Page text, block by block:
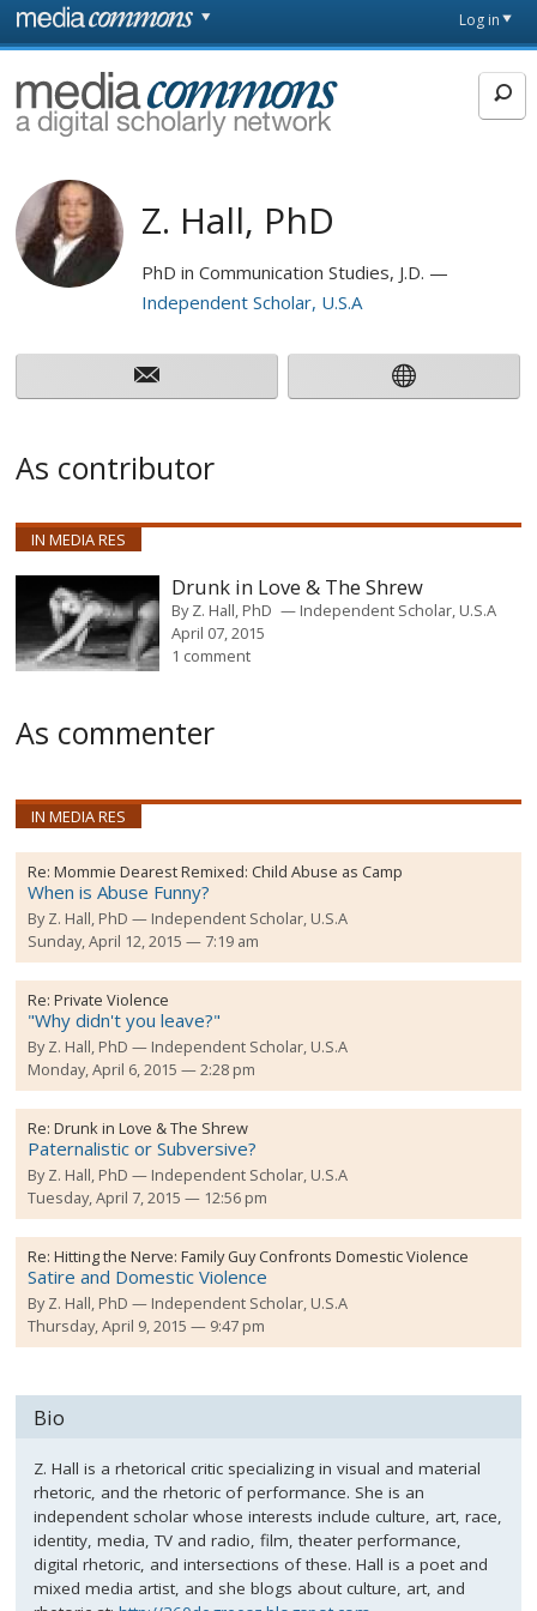
Skip to main content
page
Log in
MediaCommons
Z. Hall, PhD
PhD in Communication Studies, J.D.
Independent Scholar, U.S.A
As contributor
IN MEDIA RES
Drunk in Love & The Shrew
ByZ. Hall, PhD
Independent Scholar, U.S.A
April 07, 2015
1 comment
As commenter
IN MEDIA RES
Re:Mommie Dearest Remixed: Child Abuse as Camp
When is Abuse Funny?
ByZ. Hall, PhD
Independent Scholar, U.S.A
Sunday, April 12, 2015 — 7:19 am
Re:Private Violence
"Why didn't you leave?"
ByZ. Hall, PhD
Independent Scholar, U.S.A
Monday, April 6, 2015 — 2:28 pm
Re:Drunk in Love & The Shrew
Paternalistic or Subversive?
ByZ. Hall, PhD
Independent Scholar, U.S.A
Tuesday, April 7, 2015 — 12:56 pm
Re:Hitting the Nerve: Family Guy Confronts Domestic Violence
Satire and Domestic Violence
ByZ. Hall, PhD
Independent Scholar, U.S.A
Thursday, April 9, 2015 — 9:47 pm
Bio
Z. Hall is a rhetorical critic specializing in visual and material
rhetoric, and the rhetoric of performance. She is an
independent scholar whose interests include culture, art, race,
identity, media, TV and radio, film, theater performance,
digital rhetoric, and intersections of these. Hall is a poet and
mixed media artist, and she blogs about culture, art, and